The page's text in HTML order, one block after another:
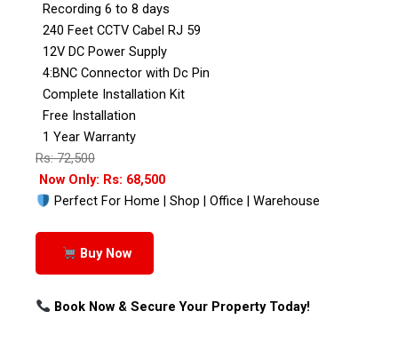
Recording 6 to 8 days
240 Feet CCTV Cabel RJ 59
12V DC Power Supply
4:BNC Connector with Dc Pin
Complete Installation Kit
Free Installation
1 Year Warranty
Rs: 72,500
Now Only: Rs: 68,500
Perfect For Home | Shop | Office | Warehouse
Buy Now
Book Now & Secure Your Property Today!